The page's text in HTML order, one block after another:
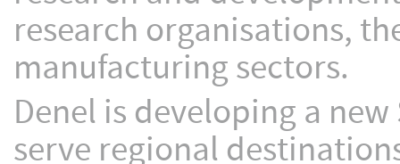
research organisations,
manufacturing sectors.
Denel is developing a
serve regional